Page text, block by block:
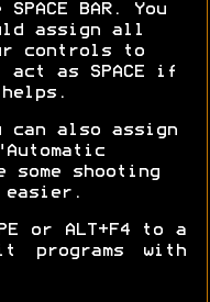
SPACE BAR. You
assign all
controls to
as SPACE if
can also assign
some shooting
easier.
or ALT+F4 to a
programs with